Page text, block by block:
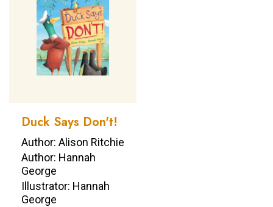
Duck Says Don't!
Author: Alison Ritchie
Author: Hannah
George
Illustrator: Hannah
George